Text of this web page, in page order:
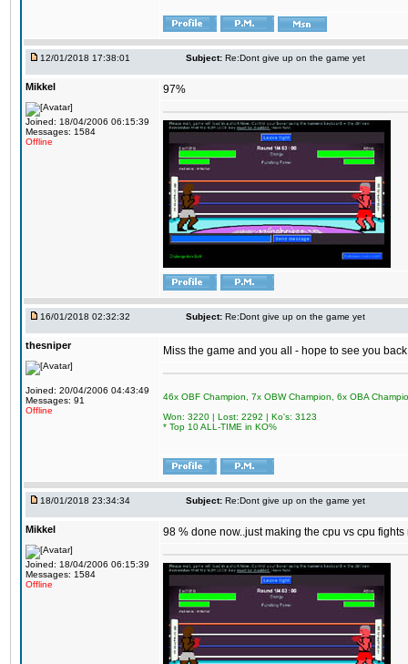
12/01/2018 17:38:01 Subject: Re:Dont give up on the game yet
Mikkel
Joined: 18/04/2006 06:15:39
Messages: 1584
Offline
97%
16/01/2018 02:32:32 Subject: Re:Dont give up on the game yet
thesniper
Joined: 20/04/2006 04:43:49
Messages: 91
Offline
Miss the game and you all - hope to see you
46x OBF Champion, 7x OBW Champion, 6x OBA
Won: 3220 | Lost: 2292 | Ko's: 3123
* Top 10 ALL-TIME in KO%
18/01/2018 23:34:34 Subject: Re:Dont give up on the game yet
Mikkel
Joined: 18/04/2006 06:15:39
Messages: 1584
Offline
98 % done now..just making the cpu vs cpu